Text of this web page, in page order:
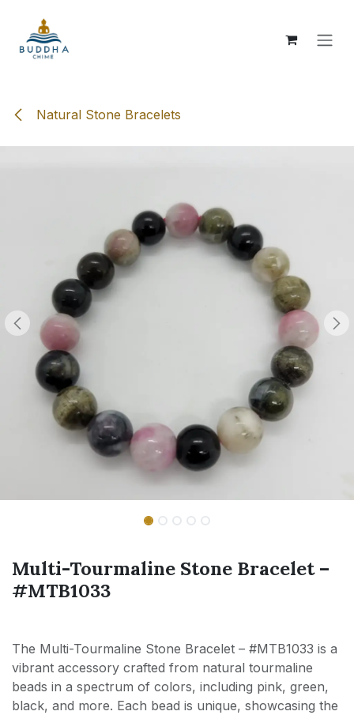
Natural Stone Bracelets
Multi-Tourmaline Stone Bracelet –
#MTB1033
The Multi-Tourmaline Stone Bracelet – #MTB1033 is a
vibrant accessory crafted from natural tourmaline
beads in a spectrum of colors, including pink, green,
black, and more. Each bead is unique, showcasing the